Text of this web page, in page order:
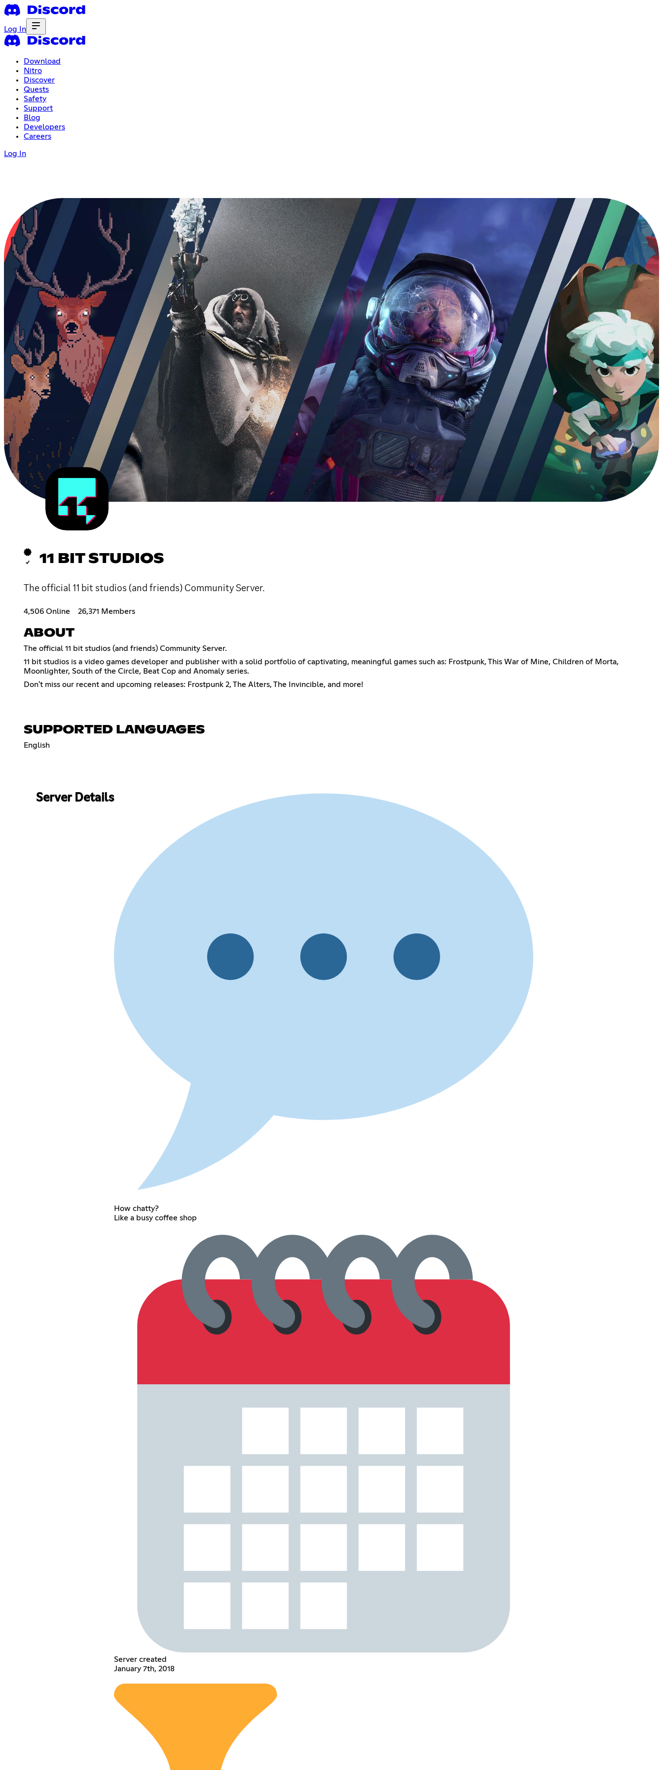
Log In
Download
Nitro
Discover
Quests
Safety
Support
Blog
Developers
Careers
Log In
11 BIT STUDIOS
The official 11 bit studios (and friends) Community Server.
4,506 Online 26,371 Members
ABOUT
The official 11 bit studios (and friends) Community Server.
11 bit studios is a video games developer and publisher with a solid portfolio of captivating, meaningful games such as: Frostpunk, This War of Mine, Children of Morta,
Moonlighter, South of the Circle, Beat Cop and Anomaly series.
Don't miss our recent and upcoming releases: Frostpunk 2, The Alters, The Invincible, and more!
SUPPORTED LANGUAGES
English
Server Details
How chatty?
Like a busy coffee shop
Server created
January 7th, 2018